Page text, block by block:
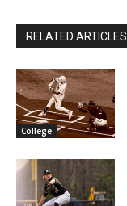
RELATED ARTICLES
College